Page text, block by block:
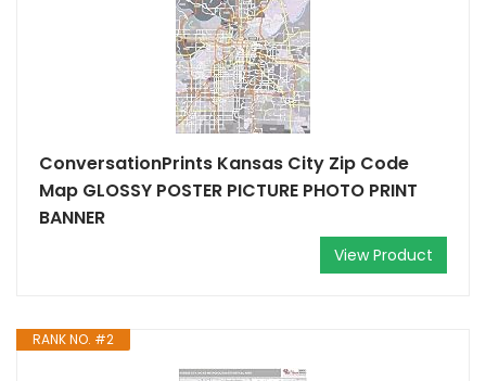
ConversationPrints Kansas City Zip Code
Map GLOSSY POSTER PICTURE PHOTO PRINT
BANNER
View Product
RANK NO. #2